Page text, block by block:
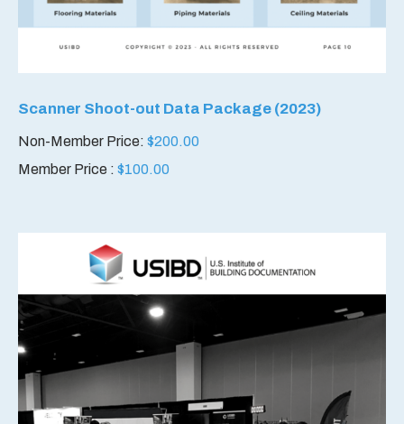
Scanner Shoot-out Data Package (2023)
Non-Member Price: $200.00
Member Price : $100.00